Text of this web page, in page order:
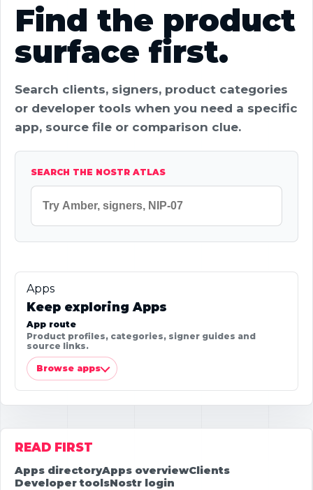
Find the product
surface first.
Search clients, signers, product categories
or developer tools when you need a specific
app, source file or comparison clue.
SEARCH THE NOSTR ATLAS
Apps
Keep exploring Apps
App route
Product profiles, categories, signer guides and
source links.
Browse apps
READ FIRST
Apps directoryApps overviewClients
Developer toolsNostr login